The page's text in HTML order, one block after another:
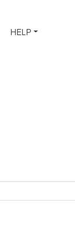
HELP